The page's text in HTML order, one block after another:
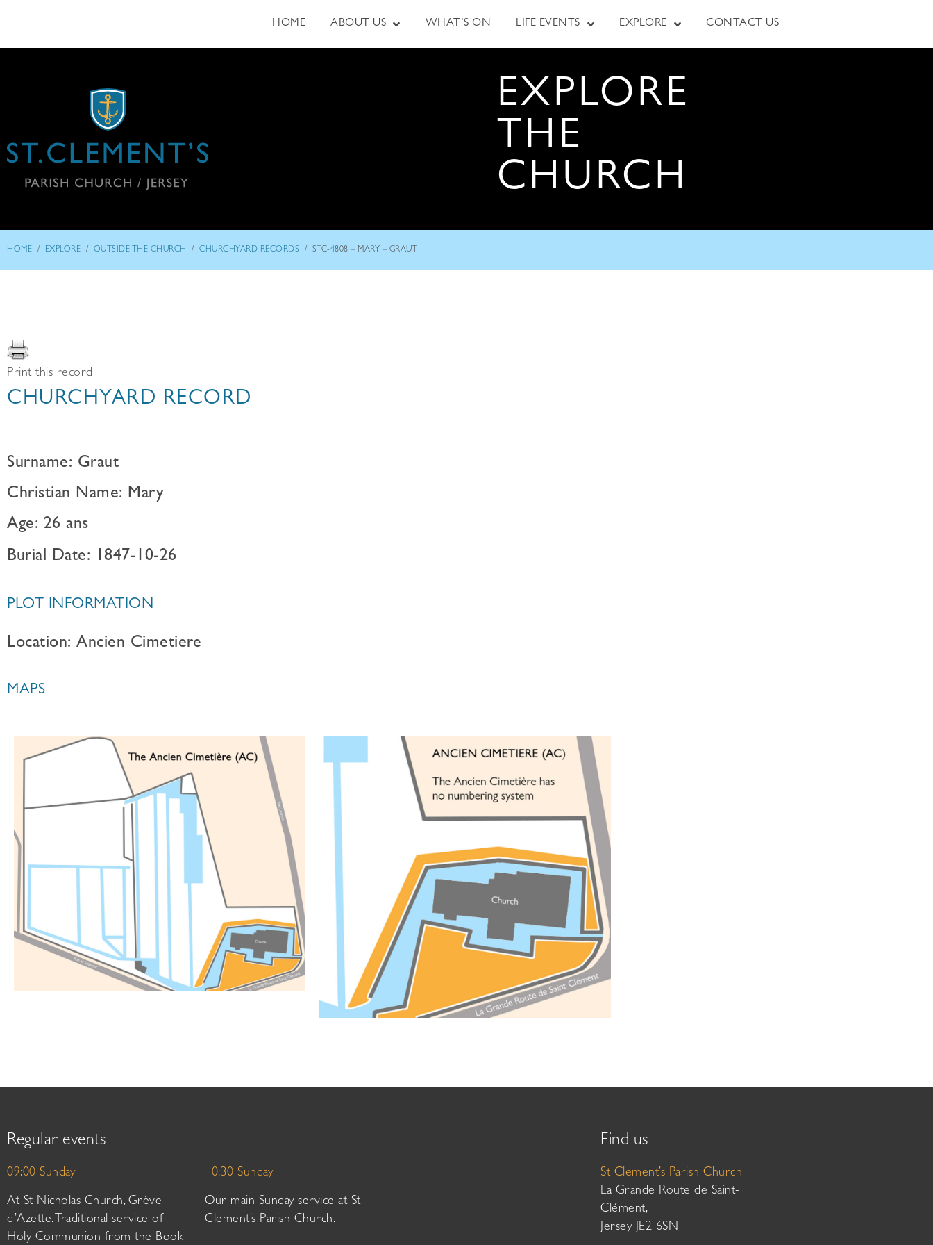
HOME ABOUT US WHAT’S ON LIFE EVENTS EXPLORE CONTACT US
EXPLORE
THE
CHURCH
HOME / EXPLORE / OUTSIDE THE CHURCH / CHURCHYARD RECORDS / STC-4808 – MARY – GRAUT
Print this record
CHURCHYARD RECORD
Surname: Graut
Christian Name: Mary
Age: 26 ans
Burial Date: 1847-10-26
PLOT INFORMATION
Location: Ancien Cimetiere
MAPS
Regular events
09:00 Sunday
At St Nicholas Church, Grève
d’Azette. Traditional service of
Holy Communion from the Book
10:30 Sunday
Our main Sunday service at St
Clement’s Parish Church.
Find us
St Clement’s Parish Church
La Grande Route de Saint-
Clément,
Jersey JE2 6SN